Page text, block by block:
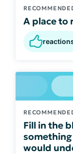
A place to
Fill in the
would